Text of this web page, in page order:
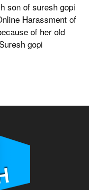
son of suresh gopi
Harassment of
of her old
gopi